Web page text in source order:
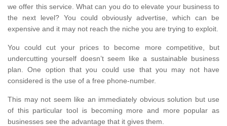
we offer this service. What can you do to elevate your business to
the next level? You could obviously advertise, which can be
expensive and it may not reach the niche you are trying to exploit.
You could cut your prices to become more competitive, but
undercutting yourself doesn’t seem like a sustainable business
plan. One option that you could use that you may not have
considered is the use of a free phone-number.
This may not seem like an immediately obvious solution but use
of this particular tool is becoming more and more popular as
businesses see the advantage that it gives them.